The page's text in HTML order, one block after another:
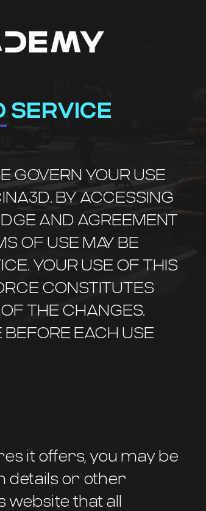
SERVICE
GOVERN YOUR USE
BY ACCESSING
AND AGREEMENT
OF USE MAY BE
YOUR USE OF THIS
CONSTITUTES
THE CHANGES.
EACH USE
it offers, you may be
details or other
website that all